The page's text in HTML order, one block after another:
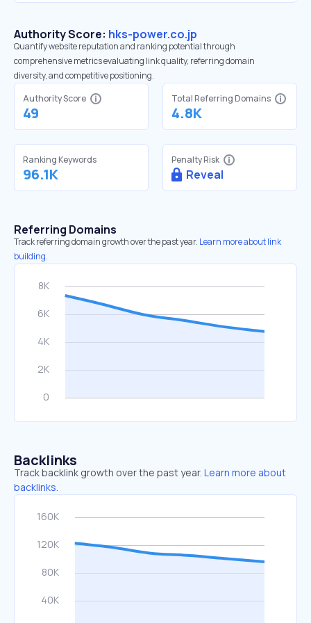
Authority Score: hks-power.co.jp
Quantify website reputation and ranking potential through
comprehensive metrics evaluating link quality, referring domain
diversity, and competitive positioning.
Authority Score
49
Total Referring Domains
4.8K
Ranking Keywords
96.1K
Penalty Risk
Reveal
Referring Domains
Track referring domain growth over the past year. Learn more about link
building.
Backlinks
Track backlink growth over the past year. Learn more about
backlinks.